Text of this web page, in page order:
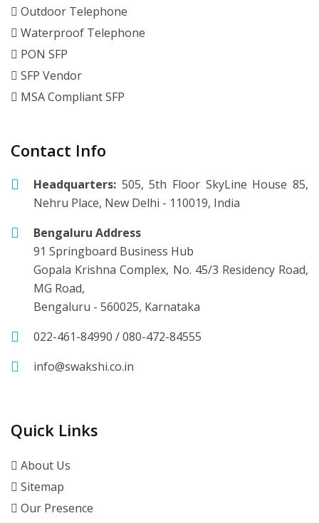
Outdoor Telephone
Waterproof Telephone
PON SFP
SFP Vendor
MSA Compliant SFP
Contact Info
Headquarters: 505, 5th Floor SkyLine House 85,
Nehru Place, New Delhi - 110019, India
Bengaluru Address
91 Springboard Business Hub
Gopala Krishna Complex, No. 45/3 Residency Road,
MG Road,
Bengaluru - 560025, Karnataka
022-461-84990 /080-472-84555
info@swakshi.co.in
Quick Links
About Us
Sitemap
Our Presence